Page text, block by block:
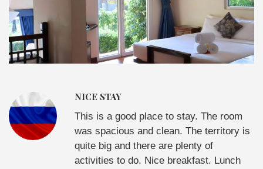
NICE STAY
This is a good place to stay. The room
was spacious and clean. The territory is
quite big and there are plenty of
activities to do. Nice breakfast. Lunch